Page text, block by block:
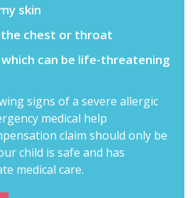
skin
chest or throat
can be life-threatening
signs of a severe allergic
medical help
claim should only be
child is safe and has
medical care.